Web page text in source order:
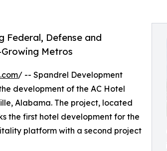
Federal, Defense and
Metros
/ -- Spandrel Development
development of the AC Hotel
Alabama. The project, located
the first hotel development for the
platform with a second project